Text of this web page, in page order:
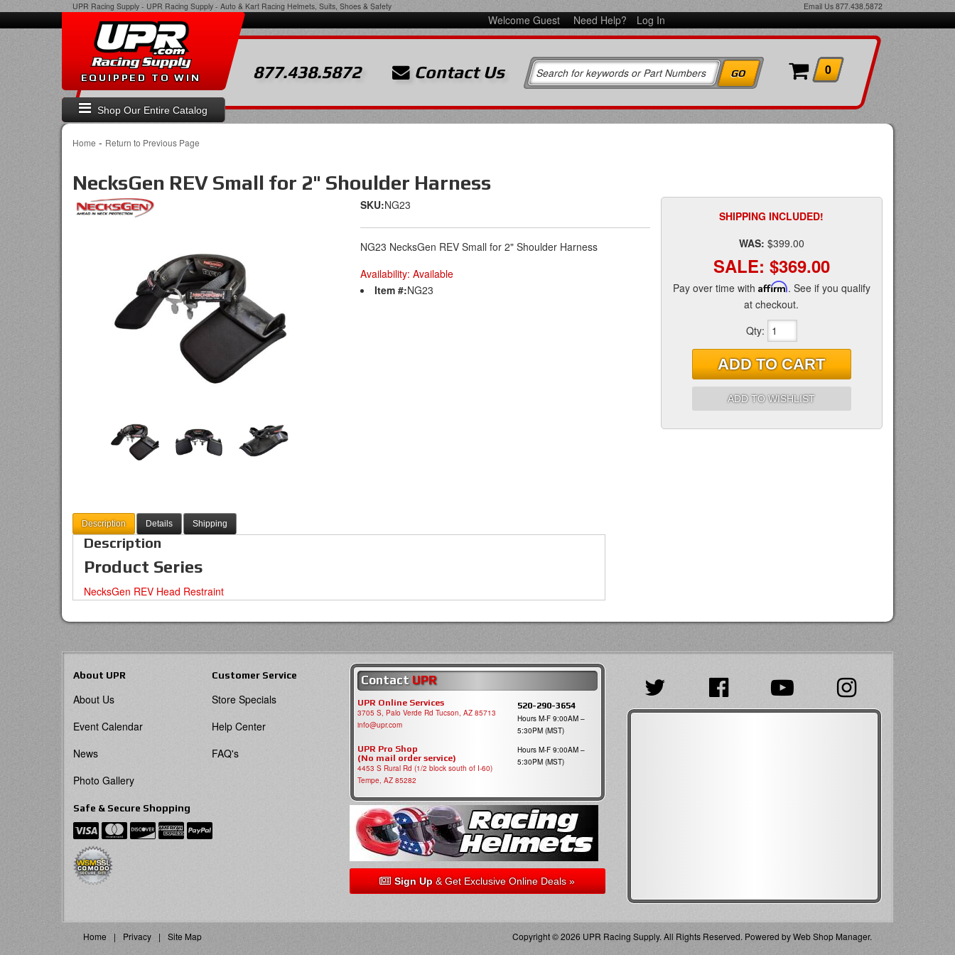
UPR Racing Supply - UPR Racing Supply - Auto & Kart Racing Helmets, Suits, Shoes & Safety Email Us 877.438.5872
Welcome Guest Need Help? Log In
Shop Our Entire Catalog
EQUIPPED TO WIN 877.438.5872 Contact Us 0
Home - Return to Previous Page
NecksGen REV Small for 2" Shoulder Harness
SKU:NG23
NG23 NecksGen REV Small for 2" Shoulder Harness
Availability: Available
Item #:NG23
SHIPPING INCLUDED!
WAS: $399.00
SALE: $369.00
Pay over time with Affirm. See if you qualify
at checkout.
Qty:
ADD TO CART
ADD TO WISHLIST
Description Details Shipping
Description
Product Series
NecksGen REV Head Restraint
About UPR
About Us
Event Calendar
News
Photo Gallery
Customer Service
Store Specials
Help Center
FAQ's
Safe & Secure Shopping
Contact UPR
UPR Online Services
3705 S, Palo Verde Rd Tucson, AZ 85713
info@upr.com
520-290-3654
Hours M-F 9:00AM –
5:30PM (MST)
UPR Pro Shop
(No mail order service)
4453 S Rural Rd (1/2 block south of I-60)
Tempe, AZ 85282
Hours M-F 9:00AM –
5:30PM (MST)
Sign Up& Get Exclusive Online Deals »
Home Privacy Site Map Copyright © 2026 UPR Racing Supply. All Rights Reserved. Powered byWeb Shop Manager.